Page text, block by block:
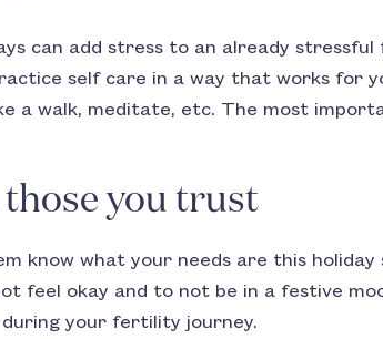
can add stress to an already
self care in a way that works for
a walk, meditate, etc. The most
you trust
know what your needs are this holiday
feel okay and to not be in a festive
your fertility journey.